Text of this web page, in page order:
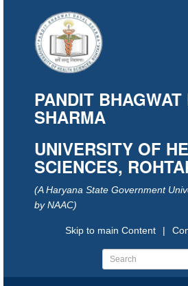
PANDIT BHAGWAT
SHARMA
UNIVERSITY OF
SCIENCES,
(A Haryana State Government
by NAAC)
|
Skip to main Content